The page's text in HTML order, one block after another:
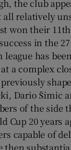
the club
relatively
won their
in the
has
a complex
Dario Šimic
of the side
Cup 20 years
capable of
then